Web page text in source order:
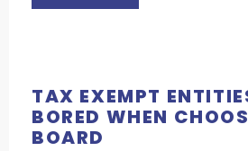
TAX EXEMPT
BORED WHEN
BOARD